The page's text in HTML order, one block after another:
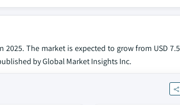
The market is expected to grow from USD
by Global Market Insights Inc.